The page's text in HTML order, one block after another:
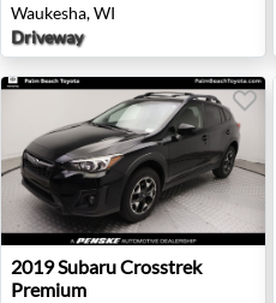
Waukesha, WI
Driveway
2019 Subaru Crosstrek
2019SubaruCrosstrek
Premium